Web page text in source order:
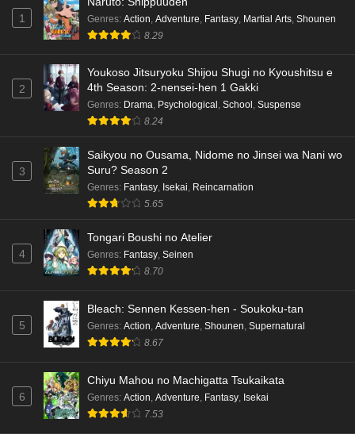
Dr. Stone: Science Future Part 3 Episode 3
English Subbed
Dr. Stone: Science Future Part 3 Episode 5
English Subbed
Dr. Stone: Science Future Part 3 Episode 4
English Subbed
Eps 4 - Ep4 - May 15, 2026
Dr. Stone: Science Future Part 3 Episode 3
English Subbed
Eps 3 - Ep3 - May 15, 2026
Dr. Stone: Science Future Part 3 Episode 2
English Subbed
Mata Korosarete Shimatta no desu ne, Tantei-
sama Episode 7 English Subbed
1 Genres: Action Adventure Fantasy Martial Arts Shounen
8.29
2
Youkoso Jitsuryoku Shijou Shugi no Kyoushitsu e
4th Season: 2-nensei-hen 1 Gakki
Genres: Drama, Psychological , School , Suspense
8.24
3
Saikyou no Ousama, Nidome no Jinsei wa Nani wo
Suru? Season 2
Genres: Fantasy, Isekai, Reincarnation
5.65
4
Tongari Boushi no Atelier
Genres: Fantasy, Seinen
8.70
5
Bleach: Sennen Kessen-hen - Soukoku-tan
Genres: Action, Adventure, Shounen, Supernatural
8.67
6
Chiyu Mahou no Machigatta Tsukaikata
Genres: Action, Adventure, Fantasy, Isekai
7.53